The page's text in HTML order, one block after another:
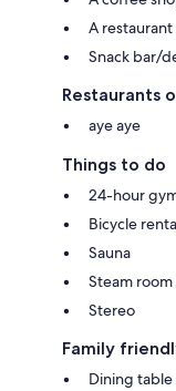
A restaurant
Snack bar/
Restaurants
aye aye
Things to do
24-hour
Bicycle
Sauna
Steam room
Stereo
Family
Dining table